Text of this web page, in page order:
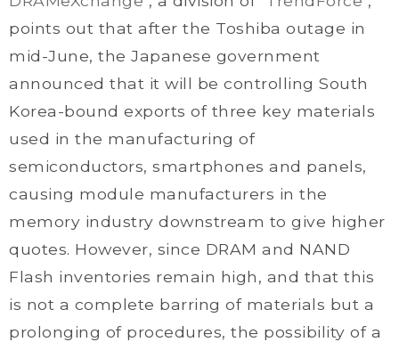
points out that after the Toshiba outage in
mid-June, the Japanese government
announced that it will be controlling South
Korea-bound exports of three key materials
used in the manufacturing of
semiconductors, smartphones and panels,
causing module manufacturers in the
memory industry downstream to give higher
quotes. However, since DRAM and NAND
Flash inventories remain high, and that this
is not a complete barring of materials but a
prolonging of procedures, the possibility of a